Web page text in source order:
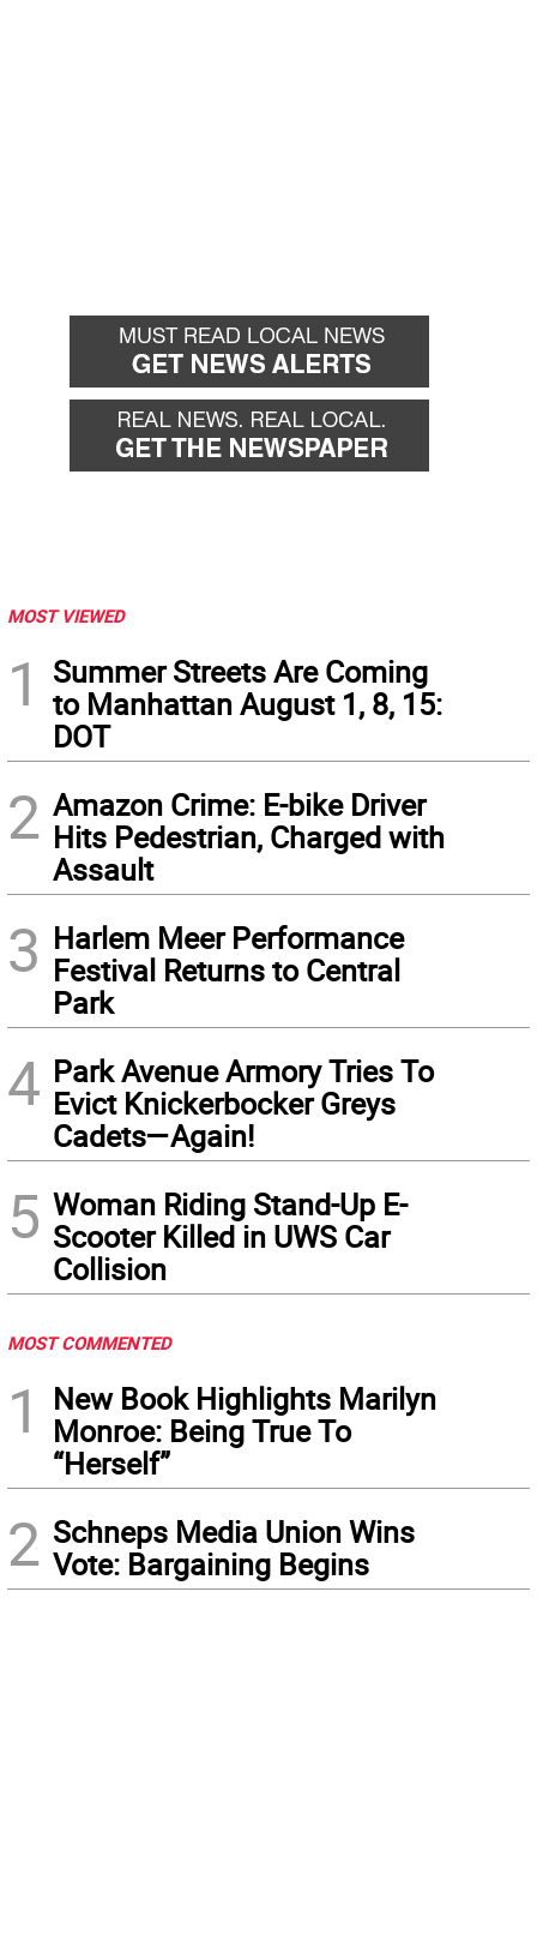
MOST VIEWED
1
Summer Streets Are Coming
to Manhattan August 1, 8, 15:
DOT
2 Amazon Crime: E-bike Driver
Hits Pedestrian, Charged with
Assault
3 Harlem Meer Performance
Festival Returns to Central
Park
4 Park Avenue Armory Tries To
Evict Knickerbocker Greys
Cadets—Again!
5 Woman Riding Stand-Up E-
Scooter Killed in UWS Car
Collision
MOST COMMENTED
1
New Book Highlights Marilyn
Monroe: Being True To
“Herself”
2 Schneps Media Union Wins
Vote: Bargaining Begins